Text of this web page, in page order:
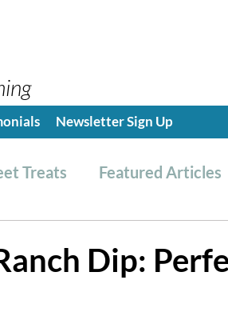
Newsletter Sign Up
Treats Featured Articles
Dip: